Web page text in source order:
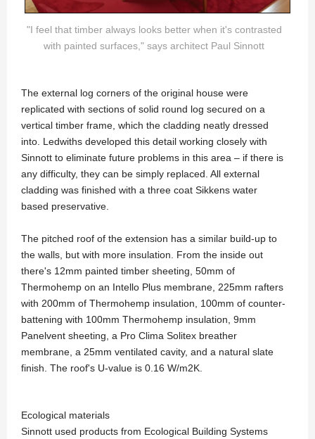
"I feel that timber always looks better when it's contrasted
with painted surfaces," says architect Paul Sinnott
The external log corners of the original house were
replicated with sections of solid round log secured on a
vertical timber frame, which the cladding neatly dressed
into. Ledwiths developed this detail working closely with
Sinnott to eliminate future problems in this area – if there is
any difficulty, they can be simply replaced. All external
cladding was finished with a three coat Sikkens water
based preservative.
The pitched roof of the extension has a similar build-up to
the walls, but with more insulation. From the inside out
there's 12mm painted timber sheeting, 50mm of
Thermohemp on an Intello Plus membrane, 225mm rafters
with 200mm of Thermohemp insulation, 100mm of counter-
battening with 100mm Thermohemp insulation, 9mm
Panelvent sheeting, a Pro Clima Solitex breather
membrane, a 25mm ventilated cavity, and a natural slate
finish. The roof's U-value is 0.16 W/m2K.
Ecological materials
Sinnott used products from Ecological Building Systems